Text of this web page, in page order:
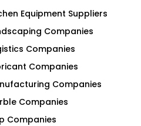
Equipment Suppliers
Companies
Companies
Companies
Companies
Companies
Companies